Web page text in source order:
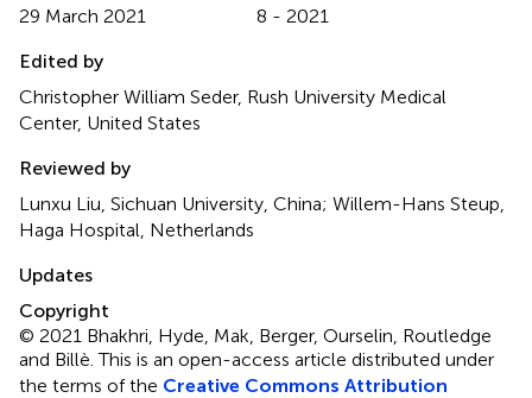
29 March 2021
8 - 2021
Edited by
Christopher William Seder, Rush University Medical
Center, United States
Reviewed by
Lunxu Liu, Sichuan University, China; Willem-Hans Steup,
Haga Hospital, Netherlands
Updates
Copyright
© 2021 Bhakhri, Hyde, Mak, Berger, Ourselin, Routledge
and Billè.This is an open-access article distributed under
the terms of the Creative Commons Attribution